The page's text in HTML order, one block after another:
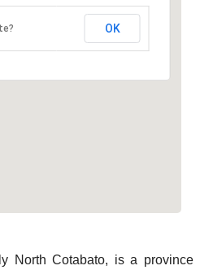
OK
North Cotabato, is a province